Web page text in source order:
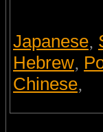
Japanese,
Hebrew,
Chinese,